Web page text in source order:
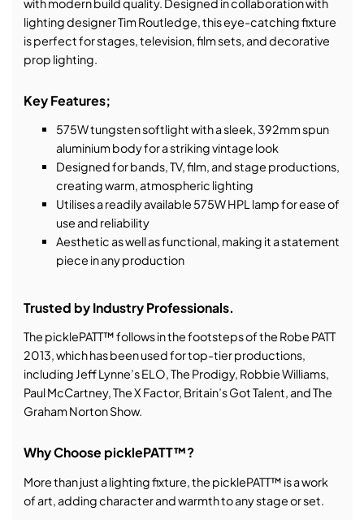
with modern build quality. Designed in collaboration with
lighting designer Tim Routledge, this eye-catching fixture
is perfect for stages, television, film sets, and decorative
prop lighting.
Key Features;
575W tungsten softlight with a sleek, 392mm spun
aluminium body for a striking vintage look
Designed for bands, TV, film, and stage productions,
creating warm, atmospheric lighting
Utilises a readily available 575W HPL lamp for ease of
use and reliability
Aesthetic as well as functional, making it a statement
piece in any production
Trusted by Industry Professionals.
The picklePATT™ follows in the footsteps of the Robe PATT
2013, which has been used for top-tier productions,
including Jeff Lynne’s ELO, The Prodigy, Robbie Williams,
Paul McCartney, The X Factor, Britain’s Got Talent, and The
Graham Norton Show.
Why Choose picklePATT™?
More than just a lighting fixture, the picklePATT™ is a work
of art, adding character and warmth to any stage or set.